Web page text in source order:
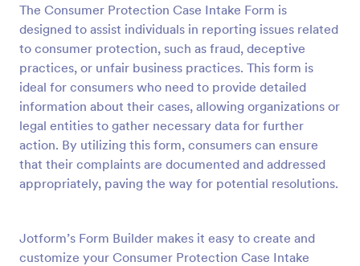
The Consumer Protection Case Intake Form is
designed to assist individuals in reporting issues related
to consumer protection, such as fraud, deceptive
practices, or unfair business practices. This form is
ideal for consumers who need to provide detailed
information about their cases, allowing organizations or
legal entities to gather necessary data for further
action. By utilizing this form, consumers can ensure
that their complaints are documented and addressed
appropriately, paving the way for potential resolutions.
Jotform’s Form Builder makes it easy to create and
customize your Consumer Protection Case Intake
Preview